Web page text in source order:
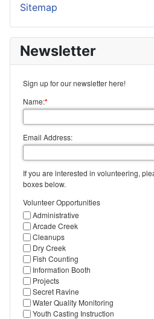
Sitemap
Newsletter
Sign up for our newsletter here!
Name:*
Email Address:
If you are interested in volunteering,
boxes below.
Volunteer Opportunities
Administrative
Arcade Creek
Cleanups
Dry Creek
Fish Counting
Information Booth
Projects
Secret Ravine
Water Quality Monitoring
Youth Casting Instruction